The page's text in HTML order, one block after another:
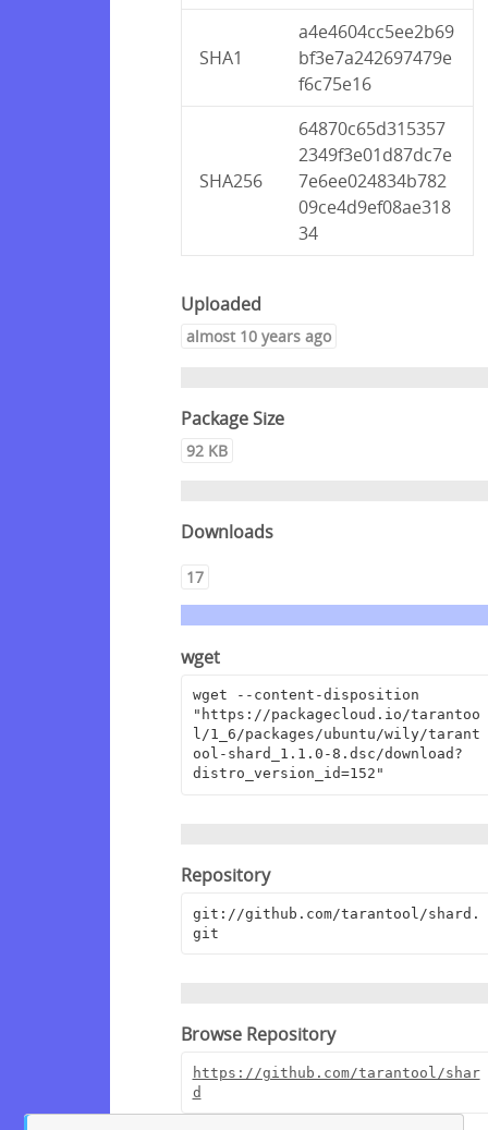
SHA1
a4e4604cc5ee2b69
bf3e7a242697479e
f6c75e16
SHA256
64870c65d315357
2349f3e01d87dc7e
7e6ee024834b782
09ce4d9ef08ae318
34
Uploaded
almost 10 years ago
Package Size
92 KB
Downloads
17
wget
wget --content-disposition
"https://packagecloud.io/tarantoo
l/1_6/packages/ubuntu/wily/tarant
ool-shard_1.1.0-8.dsc/download?
distro_version_id=152"
Repository
git://github.com/tarantool/shard.
git
Browse Repository
https://github.com/tarantool/shar
d